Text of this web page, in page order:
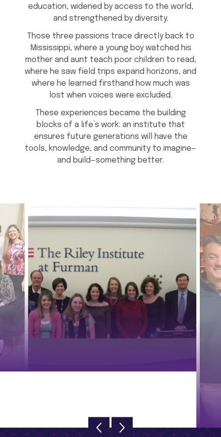
education, widened by access to the world,
and strengthened by diversity.
Those three passions trace directly back to
Mississippi, where a young boy watched his
mother and aunt teach poor children to read,
where he saw field trips expand horizons, and
where he learned firsthand how much was
lost when voices were excluded.
These experiences became the building
blocks of a life’s work: an institute that
ensures future generations will have the
tools, knowledge, and community to imagine—
and build—something better.